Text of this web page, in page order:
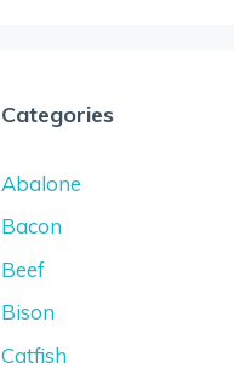
Categories
Abalone
Bacon
Beef
Bison
Catfish